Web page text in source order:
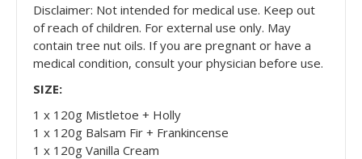
Disclaimer: Not intended for medical use. Keep out
of reach of children. For external use only. May
contain tree nut oils. If you are pregnant or have a
medical condition, consult your physician before use.
SIZE:
1 x 120g Mistletoe + Holly
1 x 120g Balsam Fir + Frankincense
1 x 120g Vanilla Cream